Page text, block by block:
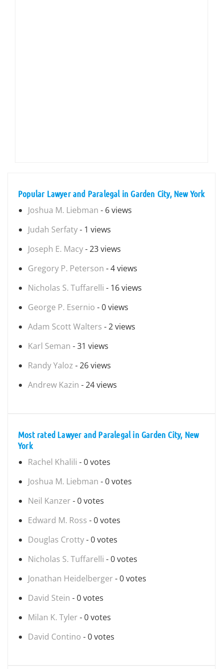
Popular Lawyer and Paralegal in Garden City, New York
Joshua M. Liebman - 6 views
Judah Serfaty- 1 views
Joseph E. Macy- 23 views
Gregory P. Peterson - 4 views
Nicholas S. Tuffarelli - 16 views
George P. Esernio - 0 views
Adam Scott Walters - 2 views
Karl Seman - 31 views
Randy Yaloz - 26 views
Andrew Kazin - 24 views
Most rated Lawyer and Paralegal in Garden City, New
York
Rachel Khalili - 0 votes
Joshua M. Liebman - 0 votes
Neil Kanzer - 0 votes
Edward M. Ross - 0 votes
Douglas Crotty- 0 votes
Nicholas S. Tuffarelli - 0 votes
Jonathan Heidelberger - 0 votes
David Stein - 0 votes
Milan K. Tyler - 0 votes
David Contino - 0 votes